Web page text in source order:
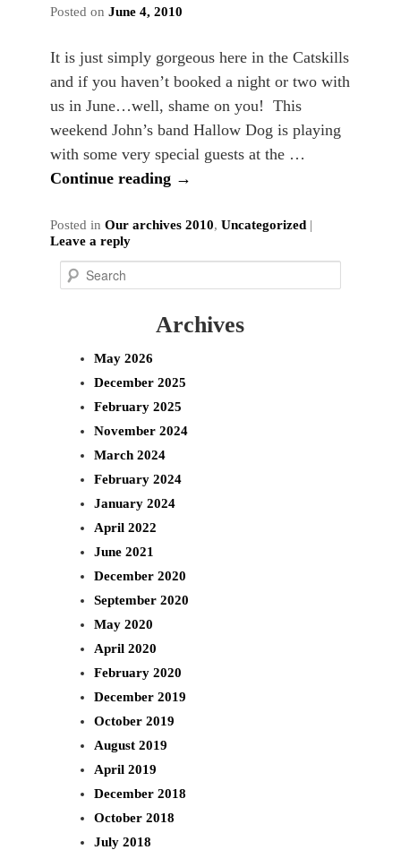
Posted onJune 4, 2010
It is just simply gorgeous here in the Catskills
and if you haven’t booked a night or two with
us in June…well, shame on you! This
weekend John’s band Hallow Dog is playing
with some very special guests at the …
Continue reading →
Posted in Our archives 2010,Uncategorized |
Leave a reply
Archives
May 2026
December 2025
February 2025
November 2024
March 2024
February 2024
January 2024
April 2022
June 2021
December 2020
September 2020
May 2020
April 2020
February 2020
December 2019
October 2019
August 2019
April 2019
December 2018
October 2018
July 2018